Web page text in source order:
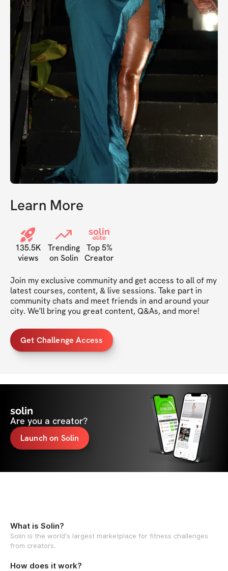
Learn More
135.5K
views
Trending
on Solin
solin
elite
Top 5%
Creator
Join my exclusive community and get access to all of my
latest courses, content, & live sessions. Take part in
community chats and meet friends in and around your
city. We'll bring you great content, Q&As, and more!
Get Challenge Access
solin
Are you a creator?
Launch on Solin
What is Solin?
Solin is the world's largest marketplace for fitness challenges
from creators.
How does it work?